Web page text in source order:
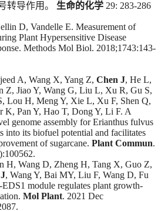
转导作用。
生命的化学 29: 283-286
D, Vandelle E. Measurement of
Plant Hypersensitive Disease
Methods Mol Biol. 2018;1743:143-
A, Wang X, Yang Z, Chen J, He L,
Z, Jiao Y, Wang G, Liu L, Xu R, Gu S,
Lou H, Meng Y, Xie L, Xu F, Shen Q,
K, Pan Y, Hao T, Dong Y, Li F. A
genome assembly for Erianthus fulvus
into its biofuel potential and facilitates
of sugarcane. Plant Commun.
H, Wang D, Zheng H, Tang X, Guo Z,
, Wang Y, Bai MY, Liu F, Wang D, Fu
module regulates plant growth-
Mol Plant. 2021 Dec